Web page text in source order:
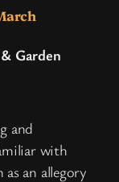
Garden
and
with
an allegory